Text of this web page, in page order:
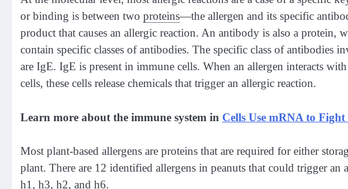
or binding is between two proteins—the allergen and its specific
product that causes an allergic reaction. An antibody is also a protein,
contain specific classes of antibodies. The specific class of antibodies
are IgE. IgE is present in immune cells. When an allergen interacts
cells, these cells release chemicals that trigger an allergic reaction.
Learn more about the immune system in Cells Use mRNA to Fight
Most plant-based allergens are proteins that are required for either
plant. There are 12 identified allergens in peanuts that could trigger an
h1, h3, h2, and h6.